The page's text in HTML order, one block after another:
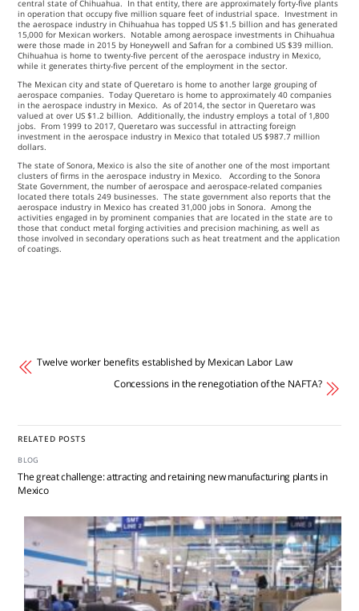
central state of Chihuahua. In that entity, there are approximately forty-five plants
in operation that occupy five million square feet of industrial space. Investment in
the aerospace industry in Chihuahua has topped US $1.5 billion and has generated
15,000 for Mexican workers. Notable among aerospace investments in Chihuahua
were those made in 2015 by Honeywell and Safran for a combined US $39 million.
Chihuahua is home to twenty-five percent of the aerospace industry in Mexico,
while it generates thirty-five percent of the employment in the sector.
The Mexican city and state of Queretaro is home to another large grouping of
aerospace companies. Today Queretaro is home to approximately 40 companies
in the aerospace industry in Mexico. As of 2014, the sector in Queretaro was
valued at over US $1.2 billion. Additionally, the industry employs a total of 1,800
jobs. From 1999 to 2017, Queretaro was successful in attracting foreign
investment in the aerospace industry in Mexico that totaled US $987.7 million
dollars.
The state of Sonora, Mexico is also the site of another one of the most important
clusters of firms in the aerospace industry in Mexico. According to the Sonora
State Government, the number of aerospace and aerospace-related companies
located there totals 249 businesses. The state government also reports that the
aerospace industry in Mexico has created 31,000 jobs in Sonora. Among the
activities engaged in by prominent companies that are located in the state are to
those that conduct metal forging activities and precision machining, as well as
those involved in secondary operations such as heat treatment and the application
of coatings.
Twelve worker benefits established by Mexican Labor Law
Concessions in the renegotiation of the NAFTA?
RELATED POSTS
BLOG
The great challenge: attracting and retaining new manufacturing plants in
Mexico